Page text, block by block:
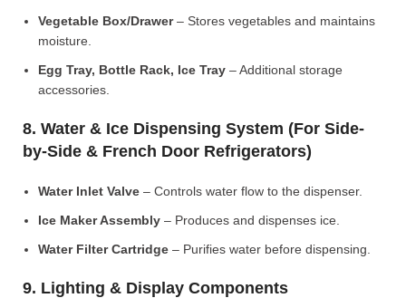
Vegetable Box/Drawer– Stores vegetables and maintains
moisture.
Egg Tray, Bottle Rack, Ice Tray – Additional storage
accessories.
8. Water & Ice Dispensing System (For Side-
by-Side & French Door Refrigerators)
Water Inlet Valve – Controls water flow to the dispenser.
Ice Maker Assembly – Produces and dispenses ice.
Water Filter Cartridge – Purifies water before dispensing.
9. Lighting & Display Components